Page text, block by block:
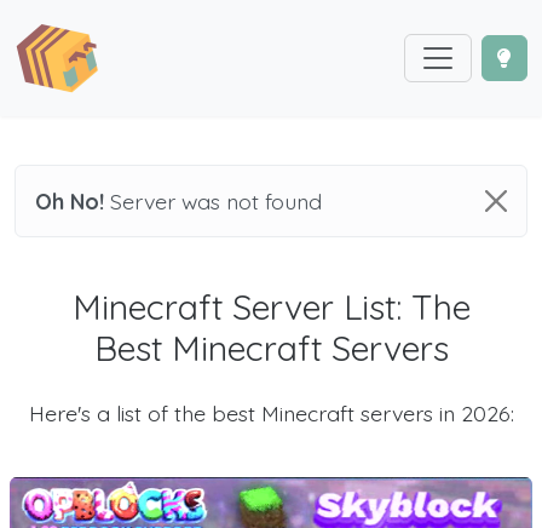
Oh No! Server was not found
Minecraft Server List: The
Best Minecraft Servers
Here's a list of the best Minecraft servers in 2026: